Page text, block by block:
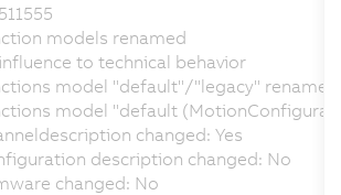
models renamed
to technical behavior
model "default"/"legacy"
model "default
changed: Yes
description changed: No
changed: No